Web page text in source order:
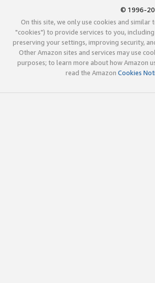
© 1996-
On this site, we only use cookies and similar
"cookies") to provide services to you,
preserving your settings, improving security,
Other Amazon sites and services may use
purposes; to learn more about how Amazon
read the Amazon Cookies